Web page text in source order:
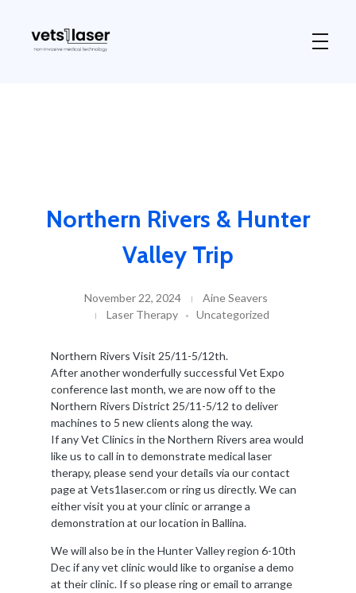
Northern Rivers & Hunter
Valley Trip
November 22, 2024
Aine Seavers
Laser Therapy
Uncategorized
Northern Rivers Visit 25/11-5/12th.
After another wonderfully successful Vet Expo
conference last month, we are now off to the
Northern Rivers District 25/11-5/12 to deliver
machines to 5 new clients along the way.
If any Vet Clinics in the Northern Rivers area would
like us to call in to demonstrate medical laser
therapy, please send your details via our contact
page at Vets1laser.com or ring us directly. We can
either visit you at your clinic or arrange a
demonstration at our location in Ballina.
We will also be in the Hunter Valley region 6-10th
Dec if any vet clinic would like to organise a demo
at their clinic. If so please ring or email to arrange